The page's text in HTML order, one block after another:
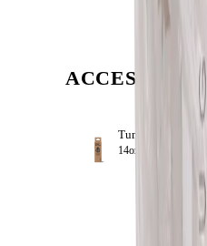
ACCESSORIZE
14oz ·